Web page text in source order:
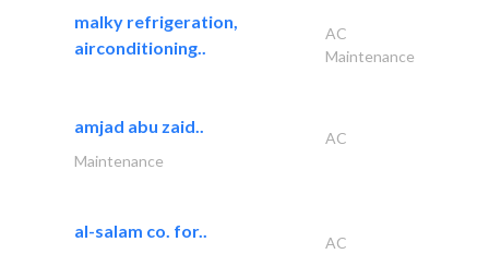
malky refrigeration,
airconditioning..
AC
Maintenance
amjad abu zaid..
AC
Maintenance
al-salam co. for..
AC